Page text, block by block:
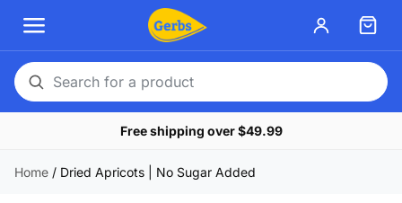
Search
for
Free shipping over $49.99
Home/ Dried Apricots | No Sugar Added